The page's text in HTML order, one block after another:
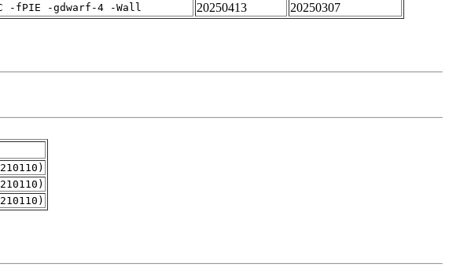
-fPIE -gdwarf-4 -Wall 20250413 20250307